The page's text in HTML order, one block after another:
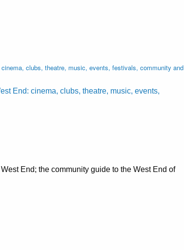
clubs, theatre, music, events, festivals, community and
End: cinema, clubs, theatre, music, events,
End; the community guide to the West End of